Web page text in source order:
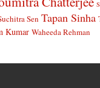
Sen Tapan Sinha
Kumar Waheeda Rehman